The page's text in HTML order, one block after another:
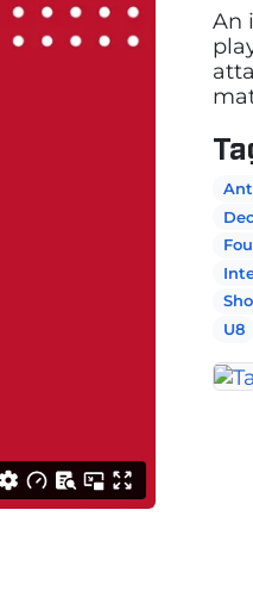
An
U8